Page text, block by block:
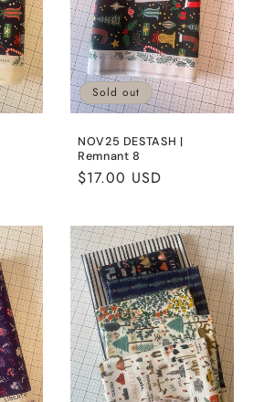
Sold out
NOV25 DESTASH |
Remnant 8
Regular
$17.00 USD